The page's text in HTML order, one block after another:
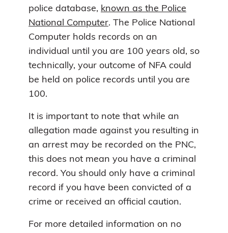
police database, known as the Police
National Computer. The Police National
Computer holds records on an
individual until you are 100 years old, so
technically, your outcome of NFA could
be held on police records until you are
100.
It is important to note that while an
allegation made against you resulting in
an arrest may be recorded on the PNC,
this does not mean you have a criminal
record. You should only have a criminal
record if you have been convicted of a
crime or received an official caution.
For more detailed information on no